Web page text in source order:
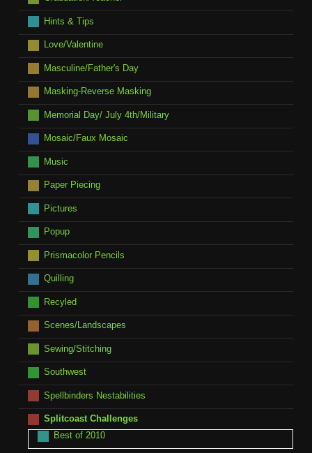
Hints & Tips
Love/Valentine
Masculine/Father's Day
Masking-Reverse Masking
Memorial Day/ July 4th/Military
Mosaic/Faux Mosaic
Music
Paper Piecing
Pictures
Popup
Prismacolor Pencils
Quilling
Recyled
Scenes/Landscapes
Sewing/Stitching
Southwest
Spellbinders Nestabilities
Splitcoast Challenges
Best of 2010